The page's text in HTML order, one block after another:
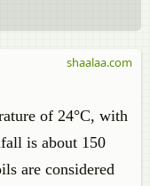
of 24°C, with
is about 150
are considered
shaalaa.com